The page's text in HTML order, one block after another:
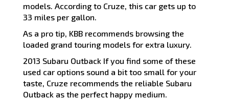
models. According to Cruze, this car gets up to
33 miles per gallon.
As a pro tip, KBB recommends browsing the
loaded grand touring models for extra luxury.
2013 Subaru Outback If you find some of these
used car options sound a bit too small for your
taste, Cruze recommends the reliable Subaru
Outback as the perfect happy medium.